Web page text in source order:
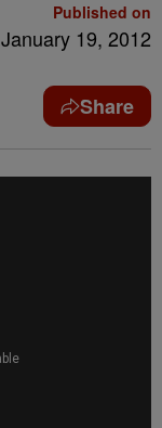
Published on
January 19, 2012
Share